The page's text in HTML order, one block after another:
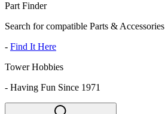
Part Finder
Search for compatible Parts & Accessories
- Find It Here
Tower Hobbies
- Having Fun Since 1971